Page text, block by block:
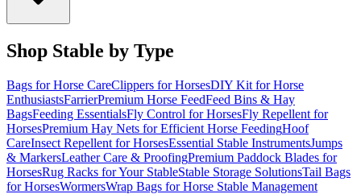
Shop Stable by Type
Bags for Horse CareClippers for HorsesDIY Kit for Horse
EnthusiastsFarrierPremium Horse FeedFeed Bins & Hay
BagsFeeding EssentialsFly Control for HorsesFly Repellent for
HorsesPremium Hay Nets for Efficient Horse FeedingHoof
CareInsect Repellent for HorsesEssential Stable InstrumentsJumps
& MarkersLeather Care & ProofingPremium Paddock Blades for
HorsesRug Racks for Your StableStable Storage SolutionsTail Bags
for HorsesWormersWrap Bags for Horse Stable Management